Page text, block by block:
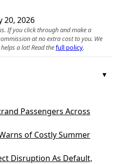
20, 2026
If you click through and make a
at no extra cost to you. We
a lot! Read thefull policy.
Passengers Across
of Costly Summer
Disruption As Default,